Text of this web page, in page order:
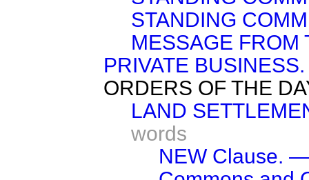
STANDING
MESSAGE FROM
PRIVATE BUSINESS.
ORDERS OF THE
LAND
words
NEW Clause.